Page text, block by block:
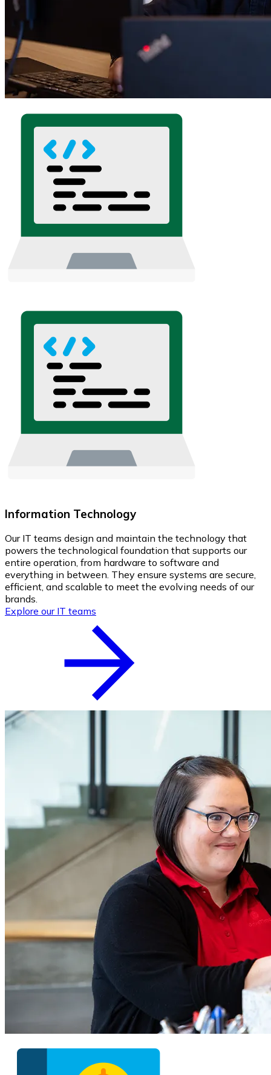
Information Technology
Our IT teams design and maintain the technology that
powers the technological foundation that supports our
entire operation, from hardware to software and
everything in between. They ensure systems are secure,
efficient, and scalable to meet the evolving needs of our
brands.
Explore our IT teams